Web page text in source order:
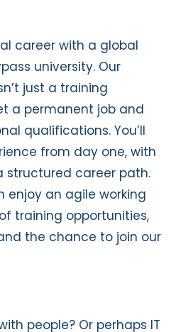
career with a global
university. Our
just a training
a permanent job and
qualifications. You’ll
from day one, with
structured career path.
enjoy an agile working
training opportunities,
the chance to join our
people? Or perhaps IT